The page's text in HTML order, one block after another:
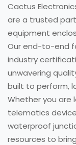
Cactus
are a trusted
equipment
Our end-to-end
industry
unwavering
built to perform,
Whether you are
telematics
waterproof
resources to